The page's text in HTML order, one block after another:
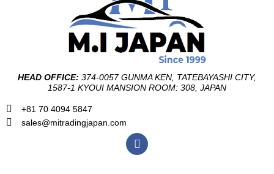
HEAD OFFICE: 374-0057 GUNMA KEN, TATEBAYASHI CITY,
1587-1 KYOUI MANSION ROOM: 308, JAPAN
+81 70 4094 5847
sales@mitradingjapan.com
F
a
c